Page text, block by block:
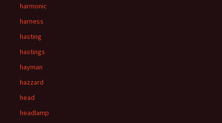
harmonic
harness
hasting
hastings
hayman
hazzard
head
headlamp